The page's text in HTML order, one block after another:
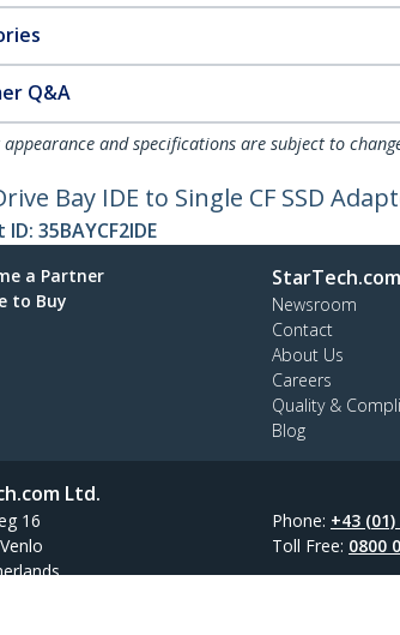
Q&A
and specifications are subject to
Bay IDE to Single CF SSD
ID: 35BAYCF2IDE
a Partner
to Buy
StarTech.com
Newsroom
Contact
About Us
Careers
Quality &
Blog
Ltd.
16
Phone: +43
Toll Free: 0800